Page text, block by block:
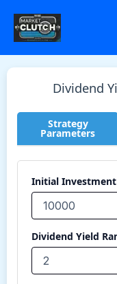
Skip
content
Dividend
Strategy
Parameters
Initial
Dividend Yield